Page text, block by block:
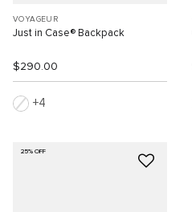
VOYAGEUR
Just in Case® Backpack
$290.00
4
25% OFF